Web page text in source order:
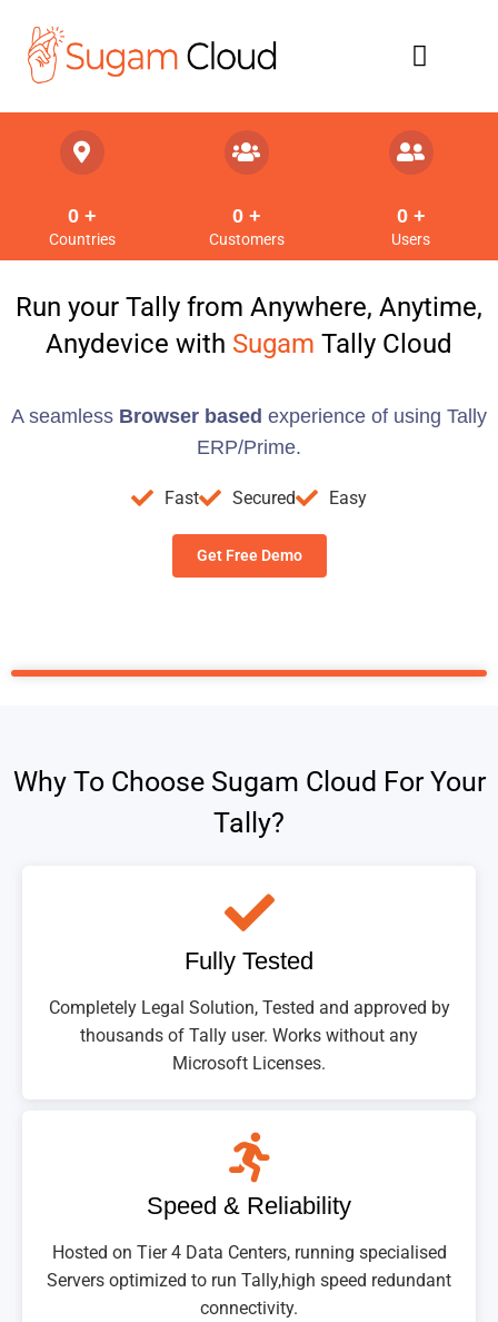
Countries
0 +
Customers
0 +
Users
0 +
Run your Tally from Anywhere, Anytime,
Anydevice with Sugam Tally Cloud
A seamless Browser based experience of using Tally
ERP/Prime.
Fast Secured Easy
Get Free Demo
Why To Choose Sugam Cloud For Your
Tally?
Fully Tested
Completely Legal Solution, Tested and approved by
thousands of Tally user. Works without any
Microsoft Licenses.
Speed & Reliability
Hosted on Tier 4 Data Centers, running specialised
Servers optimized to run Tally,high speed redundant
connectivity.